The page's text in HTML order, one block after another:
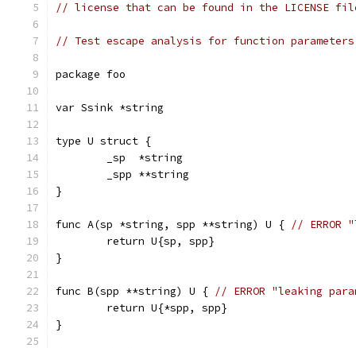
// license that can be found in the LICENSE
// Test escape analysis for function
package foo
var Ssink *string
type U struct {
	_sp  *string
	_spp **string
}
func A(sp *string, spp **string) U { //
	return U{sp, spp}
}
func B(spp **string) U { // ERROR "leaking
	return U{*spp, spp}
}